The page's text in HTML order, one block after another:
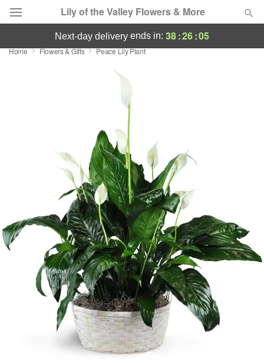
Lily of the Valley Flowers & More
Deal of the Day
Sympathy and Funeral
Flowers, Plants & Gifts
Our Shop
next-day delivery ends in: 38:26:04
Home Flowers & Gifts Peace Lily Plant